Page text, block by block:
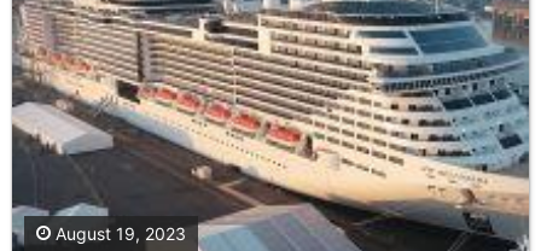
August 19, 2023